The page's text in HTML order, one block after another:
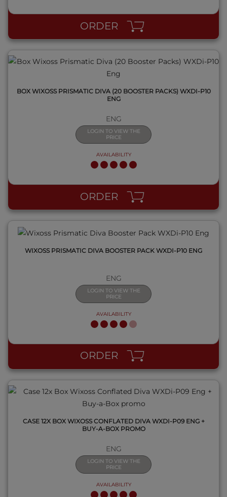
ORDER
BOX WIXOSS PRISMATIC DIVA (20 BOOSTER PACKS) WXDI-P10
ENG
ENG
LOGIN TO VIEW THE
PRICE
AVAILABILITY
ORDER
QUICK VIEW
WIXOSS PRISMATIC DIVA BOOSTER PACK WXDI-P10 ENG
ENG
LOGIN TO VIEW THE
PRICE
AVAILABILITY
ORDER
QUICK VIEW
CASE 12X BOX WIXOSS CONFLATED DIVA WXDI-P09 ENG +
BUY-A-BOX PROMO
ENG
LOGIN TO VIEW THE
PRICE
AVAILABILITY